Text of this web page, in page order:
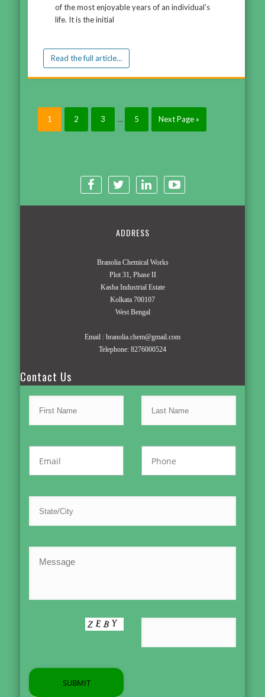
of the most enjoyable years of an individual’s
life. It is the initial
Read the full article…
1 2 3 … 5 Next Page »
ADDRESS
Branolia Chemical Works
Plot 31, Phase II
Kasba Industrial Estate
Kolkata 700107
West Bengal
Email : branolia.chem@gmail.com
Telephone: 8276000524
Contact Us